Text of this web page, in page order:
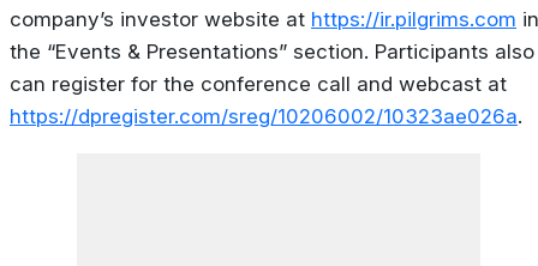
company’s investor website at https://ir.pilgrims.com in
the “Events & Presentations” section. Participants also
can register for the conference call and webcast at
https://dpregister.com/sreg/10206002/10323ae026a.